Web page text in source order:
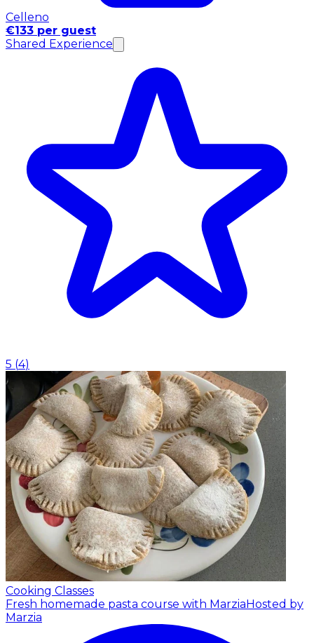
Celleno
€133 per guest
Shared Experience
5 (4)
Cooking Classes
Fresh homemade pasta course with MarziaHosted by
Marzia